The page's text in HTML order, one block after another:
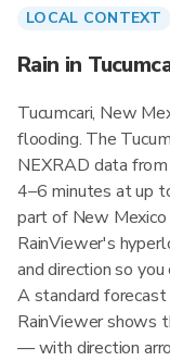
LOCAL CONTEXT
Rain in
Tucumcari, New
flooding. The
NEXRAD data
4–6 minutes at up
part of New Mexico
RainViewer's
and direction so
A standard
RainViewer shows
— with direction